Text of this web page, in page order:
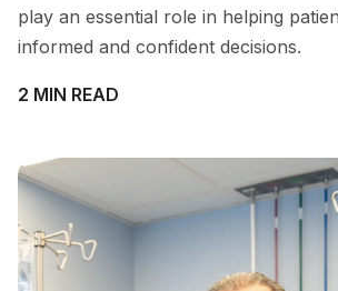
play an essential role in helping
informed and confident decisions.
2 MIN READ